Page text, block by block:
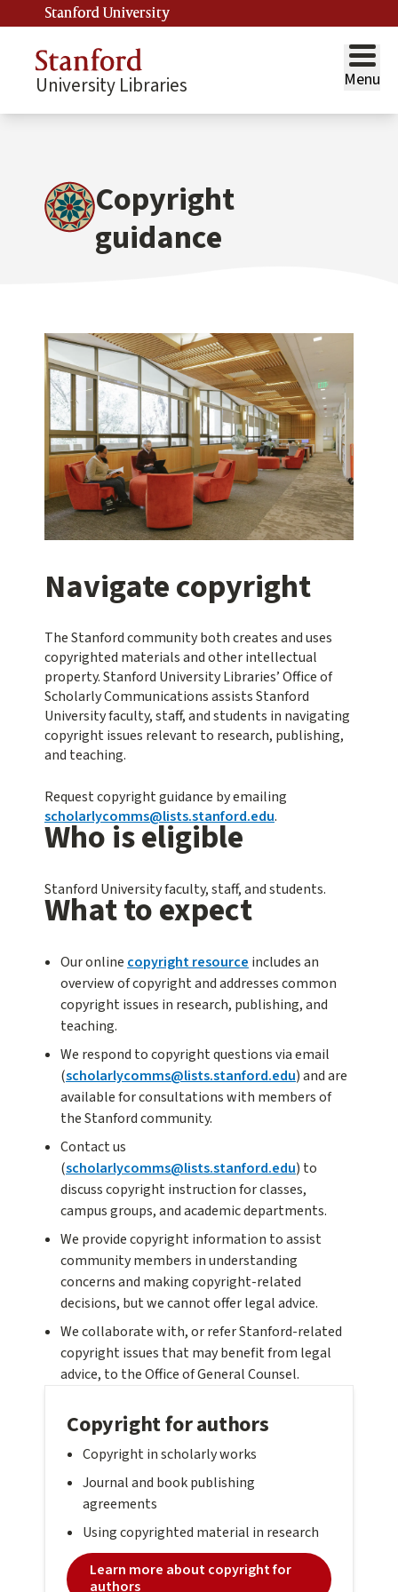
Stanford University
University Libraries Menu
Copyright
guidance
Navigate copyright
The Stanford community both creates and uses
copyrighted materials and other intellectual
property. Stanford University Libraries’ Office of
Scholarly Communications assists Stanford
University faculty, staff, and students in navigating
copyright issues relevant to research, publishing,
and teaching.
Request copyright guidance by emailing
scholarlycomms@lists.stanford.edu.
Who is eligible
Stanford University faculty, staff, and students.
What to expect
Our online copyright resource includes an
overview of copyright and addresses common
copyright issues in research, publishing, and
teaching.
We respond to copyright questions via email
(scholarlycomms@lists.stanford.edu) and are
available for consultations with members of
the Stanford community.
Contact us
(scholarlycomms@lists.stanford.edu) to
discuss copyright instruction for classes,
campus groups, and academic departments.
We provide copyright information to assist
community members in understanding
concerns and making copyright-related
decisions, but we cannot offer legal advice.
We collaborate with, or refer Stanford-related
copyright issues that may benefit from legal
advice, to the Office of General Counsel.
Copyright for authors
Copyright in scholarly works
Journal and book publishing
agreements
Using copyrighted material in research
Learn more about copyright for
authors